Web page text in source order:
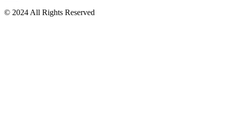
© 2024 All Rights Reserved